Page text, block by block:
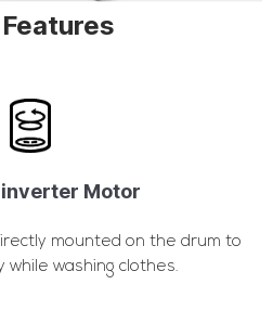
inverter Motor
mounted on the drum to
while washing clothes.